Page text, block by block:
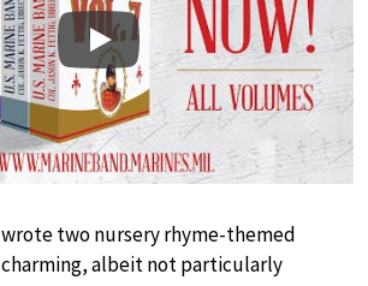
Play
wrote two nursery rhyme-themed
charming, albeit not particularly